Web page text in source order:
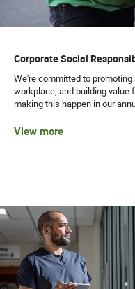
Corporate Social
We're committed to
workplace, and building value
making this happen in our
View more